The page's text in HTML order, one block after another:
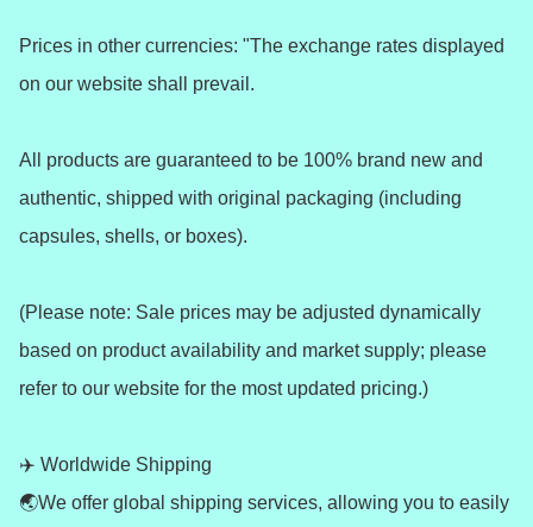
Prices in other currencies: "The exchange rates displayed
on our website shall prevail.
All products are guaranteed to be 100% brand new and
authentic, shipped with original packaging (including
capsules, shells, or boxes).
(Please note: Sale prices may be adjusted dynamically
based on product availability and market supply; please
refer to our website for the most updated pricing.)
✈️ Worldwide Shipping
🌏We offer global shipping services, allowing you to easily